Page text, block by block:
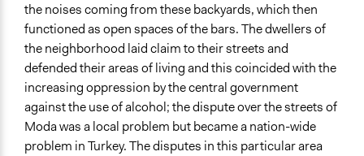
the noises coming from these backyards, which then
functioned as open spaces of the bars. The dwellers of
the neighborhood laid claim to their streets and
defended their areas of living and this coincided with the
increasing oppression by the central government
against the use of alcohol; the dispute over the streets of
Moda was a local problem but became a nation-wide
problem in Turkey. The disputes in this particular area